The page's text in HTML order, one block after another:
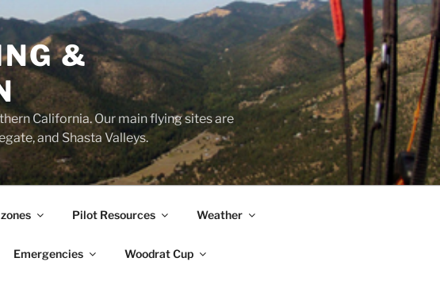
&
California. Our main flying sites are
and Shasta Valleys.
Pilot Resources Weather
Emergencies Woodrat Cup